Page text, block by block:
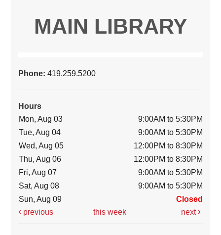
MAIN LIBRARY
Phone:419.259.5200
Hours
Mon, Aug 03
9:00AM to 5:30PM
Tue, Aug 04
9:00AM to 5:30PM
Wed, Aug 05
12:00PM to 8:30PM
Thu, Aug 06
12:00PM to 8:30PM
Fri, Aug 07
9:00AM to 5:30PM
Sat, Aug 08
9:00AM to 5:30PM
Sun, Aug 09
Closed
previous
this week next